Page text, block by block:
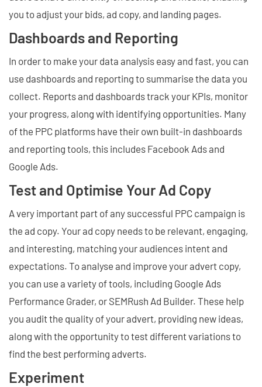
you to adjust your bids, ad copy, and landing pages.
Dashboards and Reporting
In order to make your data analysis easy and fast, you can
use dashboards and reporting to summarise the data you
collect. Reports and dashboards track your KPIs, monitor
your progress, along with identifying opportunities. Many
of the PPC platforms have their own built-in dashboards
and reporting tools, this includes Facebook Ads and
Google Ads.
Test and Optimise Your Ad Copy
A very important part of any successful PPC campaign is
the ad copy. Your ad copy needs to be relevant, engaging,
and interesting, matching your audiences intent and
expectations. To analyse and improve your advert copy,
you can use a variety of tools, including Google Ads
Performance Grader, or SEMRush Ad Builder. These help
you audit the quality of your advert, providing new ideas,
along with the opportunity to test different variations to
find the best performing adverts.
Experiment